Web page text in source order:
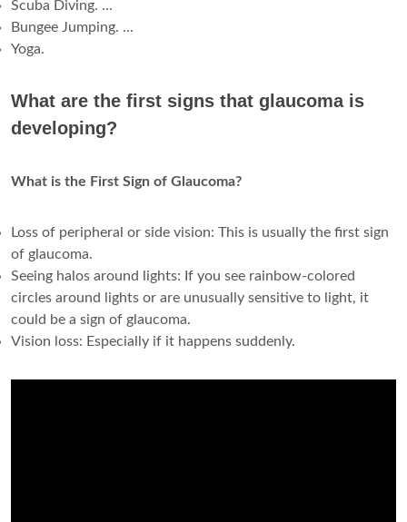
Scuba Diving. ...
Bungee Jumping. ...
Yoga.
What are the first signs that glaucoma is
developing?
What is the First Sign of Glaucoma?
Loss of peripheral or side vision: This is usually the first sign
of glaucoma.
Seeing halos around lights: If you see rainbow-colored
circles around lights or are unusually sensitive to light, it
could be a sign of glaucoma.
Vision loss: Especially if it happens suddenly.